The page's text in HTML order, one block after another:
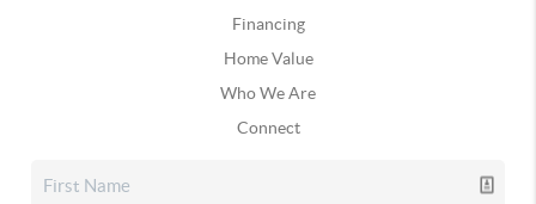
Financing
Home Value
Who We Are
Connect